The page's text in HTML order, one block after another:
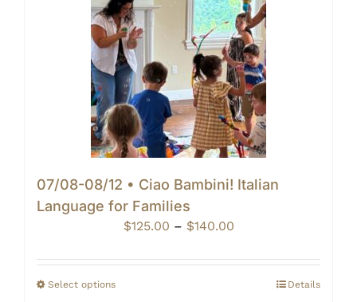
07/08-08/12 • Ciao Bambini! Italian
Language for Families
$125.00 – $140.00Price
$125.00
through
Select options Details